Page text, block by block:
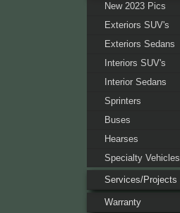
New 2023 Pics
Exteriors SUV's
Exteriors Sedans
Interiors SUV's
Interior Sedans
Sprinters
Buses
Hearses
Specialty Vehicles
Services/Projects
Warranty